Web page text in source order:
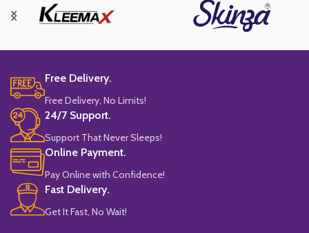
Free Delivery.
Free Delivery, No Limits!
24/7 Support.
Support That Never Sleeps!
Online Payment.
Pay Online with Confidence!
Fast Delivery.
Get It Fast, No Wait!